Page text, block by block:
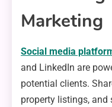
Marketing
Social media
and LinkedIn are
potential clients.
property listings, and